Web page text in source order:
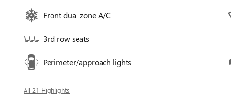
Front dual zone A/C
3rd row seats
Perimeter/approach lights
All 21 Highlights